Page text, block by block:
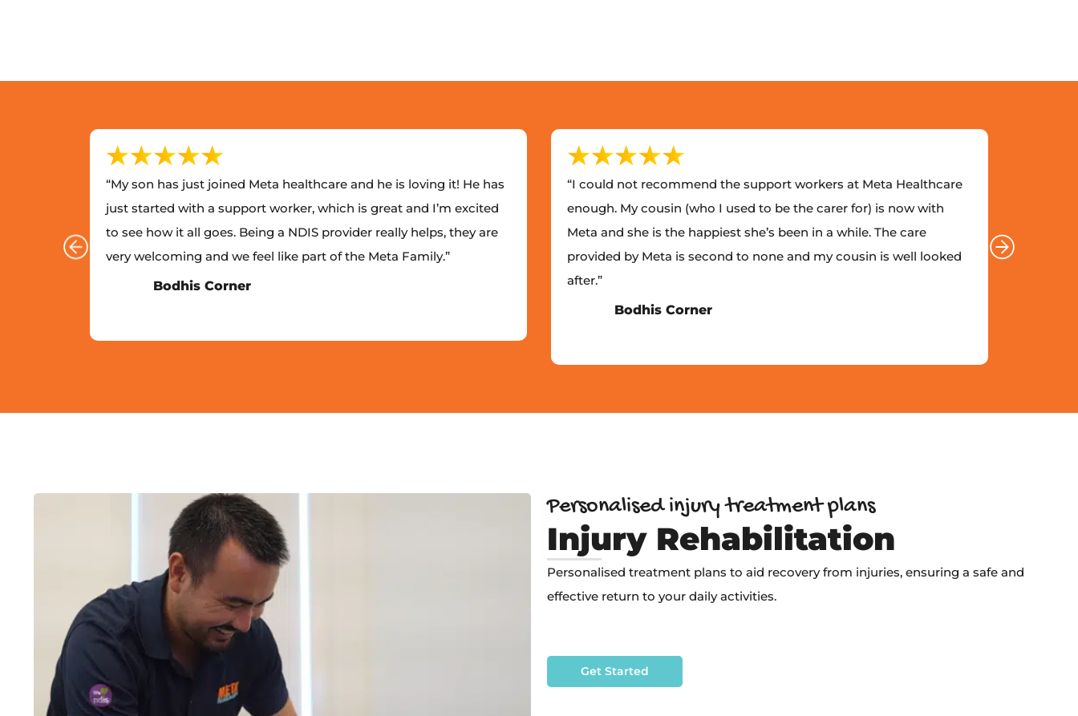
“My son has just joined Meta healthcare and he is loving it! He has
just started with a support worker, which is great and I’m excited
to see how it all goes. Being a NDIS provider really helps, they are
very welcoming and we feel like part of the Meta Family.”
Bodhis Corner
“I could not recommend the support workers at Meta Healthcare
enough. My cousin (who I used to be the carer for) is now with
Meta and she is the happiest she’s been in a while. The care
provided by Meta is second to none and my cousin is well looked
after.”
Bodhis Corner
Personalised injury treatment plans
Injury Rehabilitation
Personalised treatment plans to aid recovery from injuries, ensuring a safe and
effective return to your daily activities.
Get Started